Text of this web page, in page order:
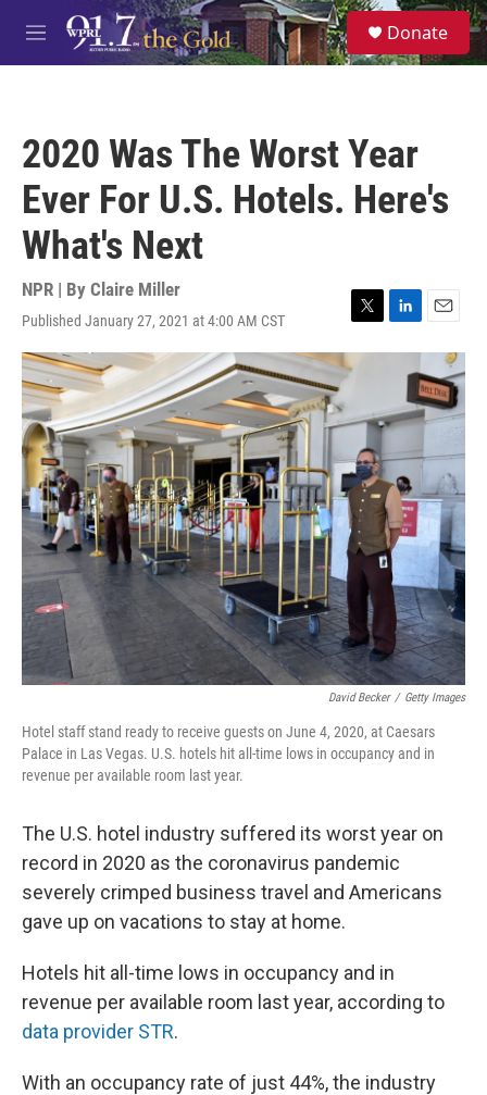
Skip to main content
M
e
S
e
a
Donate
2020 Was The Worst Year
Ever For U.S. Hotels. Here's
What's Next
NPR | By Claire Miller
Published January 27, 2021 at 4:00 AM CST
T
w
i
e
L
i
e
d
n
E
m
a
i
l
David Becker / Getty Images
Hotel staff stand ready to receive guests on June 4, 2020, at Caesars
Palace in Las Vegas. U.S. hotels hit all-time lows in occupancy and in
revenue per available room last year.
The U.S. hotel industry suffered its worst year on
record in 2020 as the coronavirus pandemic
severely crimped business travel and Americans
gave up on vacations to stay at home.
Hotels hit all-time lows in occupancy and in
revenue per available room last year, according to
data provider STR.
With an occupancy rate of just 44%, the industry